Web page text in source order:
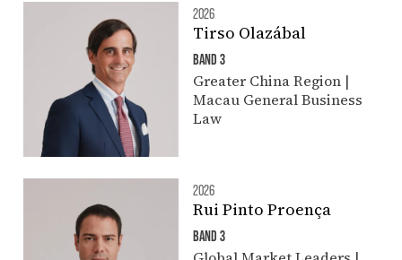
2026
Tirso Olazábal
BAND 3
Greater China Region |
Macau General Business
Law
2026
Rui Pinto Proença
BAND 3